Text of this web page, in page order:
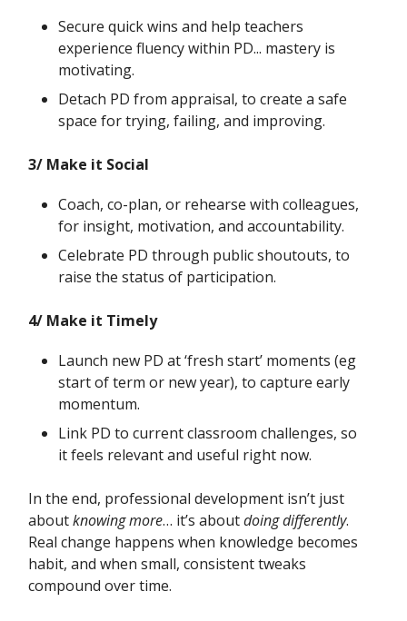
Secure quick wins and help teachers
experience fluency within PD... mastery is
motivating.
Detach PD from appraisal, to create a safe
space for trying, failing, and improving.
3/ Make it Social
Coach, co-plan, or rehearse with colleagues,
for insight, motivation, and accountability.
Celebrate PD through public shoutouts, to
raise the status of participation.
4/ Make it Timely
Launch new PD at ‘fresh start’ moments (eg
start of term or new year), to capture early
momentum.
Link PD to current classroom challenges, so
it feels relevant and useful right now.
In the end, professional development isn’t just
aboutknowing more… it’s aboutdoing differently.
Real change happens when knowledge becomes
habit, and when small, consistent tweaks
compound over time.